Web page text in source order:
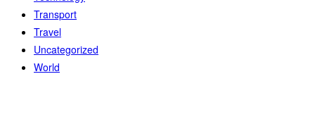
Transport
Travel
Uncategorized
World